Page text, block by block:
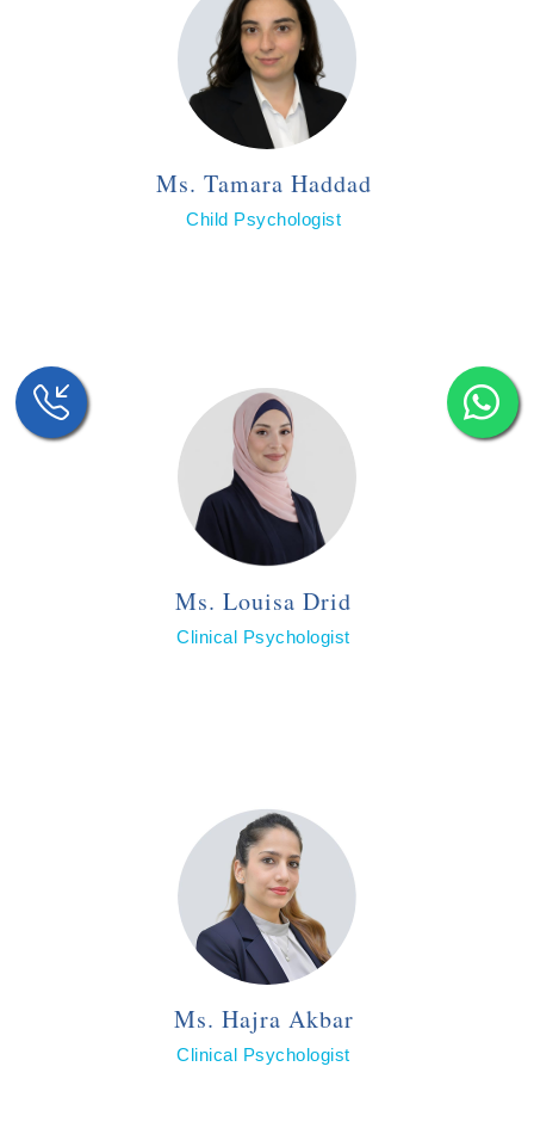
Ms. Tamara Haddad
Child Psychologist
Ms. Louisa Drid
Clinical Psychologist
Ms. Hajra Akbar
Clinical Psychologist